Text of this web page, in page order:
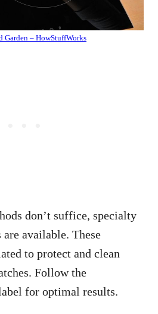
Garden – HowStuffWorks
don’t suffice, specialty
are available. These
to protect and clean
Follow the
for optimal results.